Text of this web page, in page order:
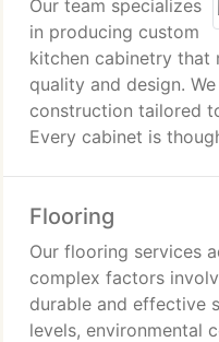
Our team specializes
in producing custom
kitchen cabinetry that
quality and design.
construction tailored
Every cabinet is
Flooring
Our flooring services
complex factors
durable and effective
levels, environmental